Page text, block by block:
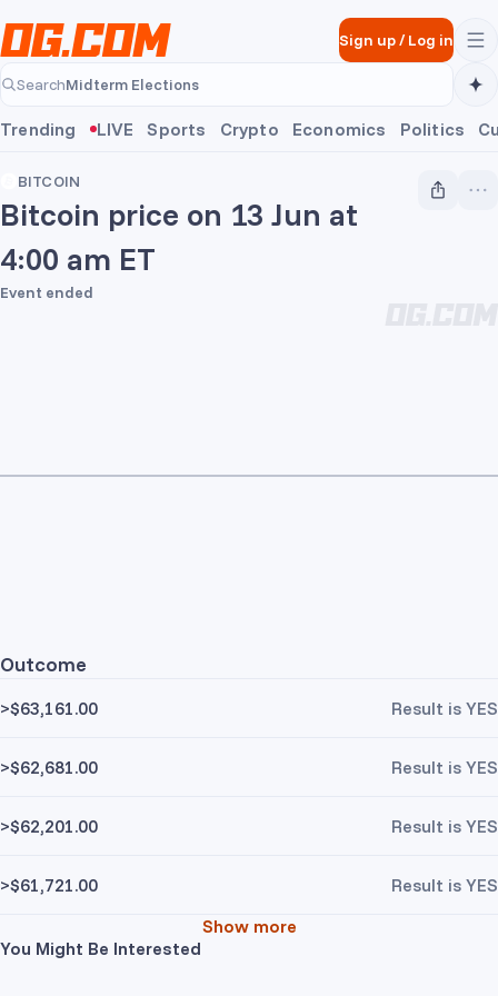
Sign up/Log in
Search
Midterm Elections
Midterm Elections
Trending LIVE Sports Crypto Economics Politics
BITCOIN
Bitcoin price on 13 Jun at
4:00 am ET
Event ended
Outcome
>$63,161.00 Result is YES
>$62,681.00 Result is YES
>$62,201.00 Result is YES
>$61,721.00
Result is YES
Show more
You Might Be Interested